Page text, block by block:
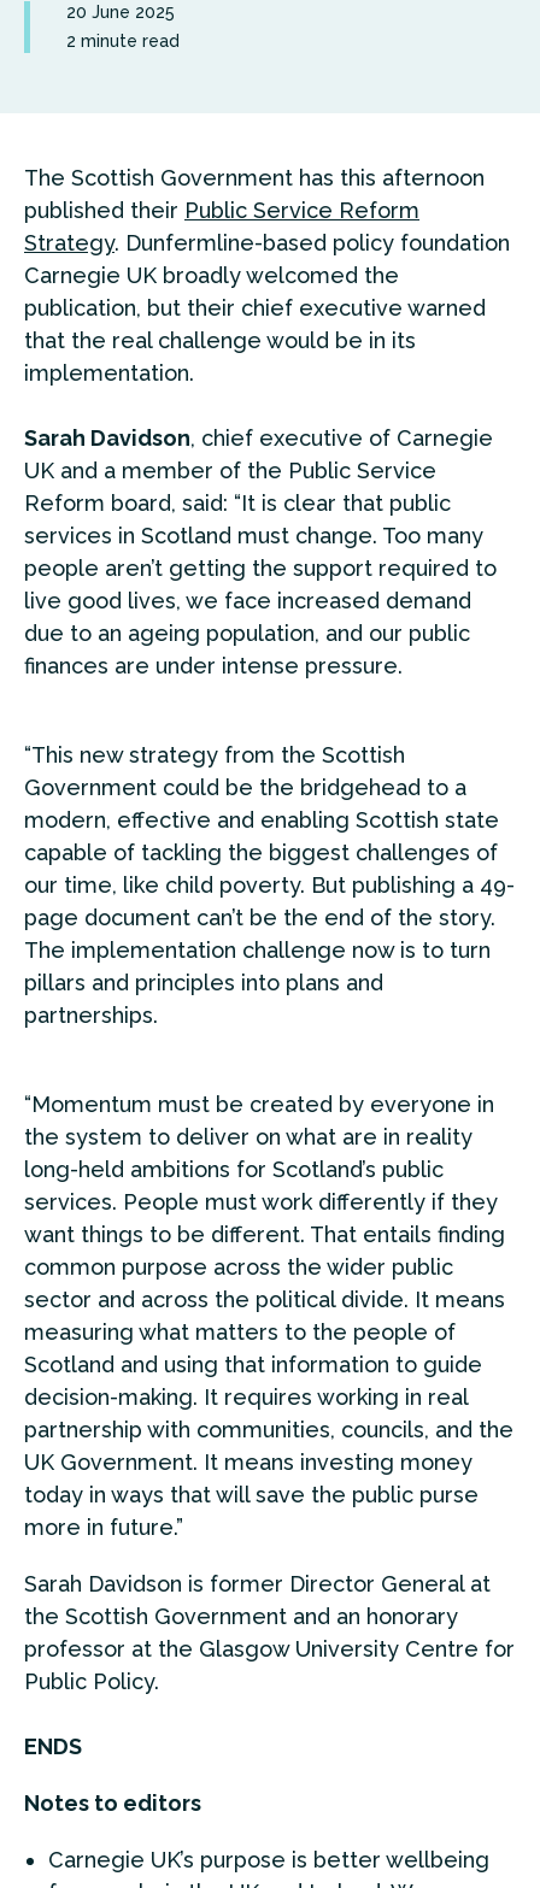
20 June 2025
2 minute read
The Scottish Government has this afternoon
published their Public Service Reform
Strategy. Dunfermline-based policy foundation
Carnegie UK broadly welcomed the
publication, but their chief executive warned
that the real challenge would be in its
implementation.
Sarah Davidson, chief executive of Carnegie
UK and a member of the Public Service
Reform board, said: “It is clear that public
services in Scotland must change. Too many
people aren’t getting the support required to
live good lives, we face increased demand
due to an ageing population, and our public
finances are under intense pressure.
“This new strategy from the Scottish
Government could be the bridgehead to a
modern, effective and enabling Scottish state
capable of tackling the biggest challenges of
our time, like child poverty. But publishing a 49-
page document can’t be the end of the story.
The implementation challenge now is to turn
pillars and principles into plans and
partnerships.
“Momentum must be created by everyone in
the system to deliver on what are in reality
long-held ambitions for Scotland’s public
services. People must work differently if they
want things to be different. That entails finding
common purpose across the wider public
sector and across the political divide. It means
measuring what matters to the people of
Scotland and using that information to guide
decision-making. It requires working in real
partnership with communities, councils, and the
UK Government. It means investing money
today in ways that will save the public purse
more in future.”
Sarah Davidson is former Director General at
the Scottish Government and an honorary
professor at the Glasgow University Centre for
Public Policy.
ENDS
Notes to editors
Carnegie UK’s purpose is better wellbeing